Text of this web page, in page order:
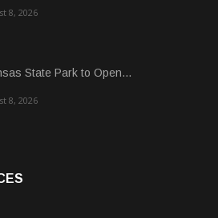
8, 2026
State Park to Open...
8, 2026